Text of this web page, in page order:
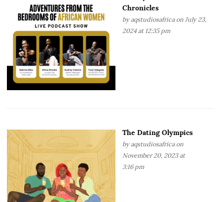
Chronicles
by aqstudiosafricaon July 23,
2024 at 12:35 pm
The Dating Olympics
by aqstudiosafricaon
November 20, 2023 at
3:16 pm